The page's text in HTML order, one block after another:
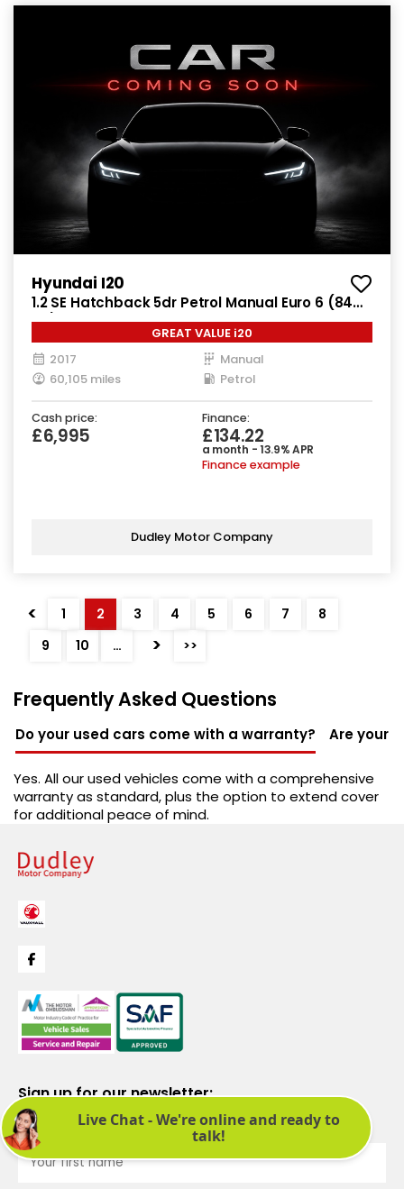
Hyundai I20
1.2 SE Hatchback 5dr Petrol Manual Euro 6 (84
ps)
GREAT VALUE i20
2017
Manual
60,105 miles
Petrol
Cash price:
£6,995
Finance:
£134.22
a month - 13.9% APR
Finance example
Dudley Motor Company
< 1 2 3 4 5 6 7
8
9
10 … > >>
Frequently Asked Questions
Do your used cars come with a warranty? Are your
Yes. All our used vehicles come with a comprehensive
warranty as standard, plus the option to extend cover
for additional peace of mind.
Sign up for our newsletter:
See latest news and offers. We promise not to bombard you.